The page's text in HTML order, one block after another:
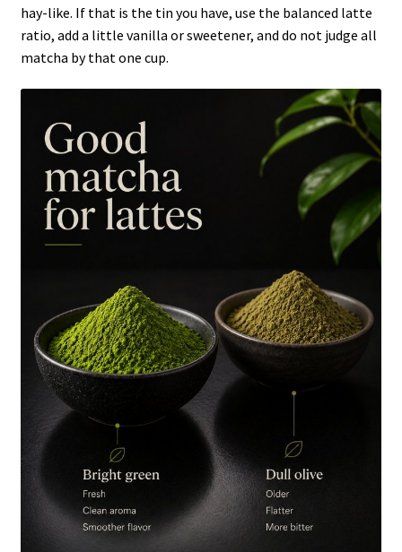
hay-like. If that is the tin you have, use the balanced latte
ratio, add a little vanilla or sweetener, and do not judge all
matcha by that one cup.